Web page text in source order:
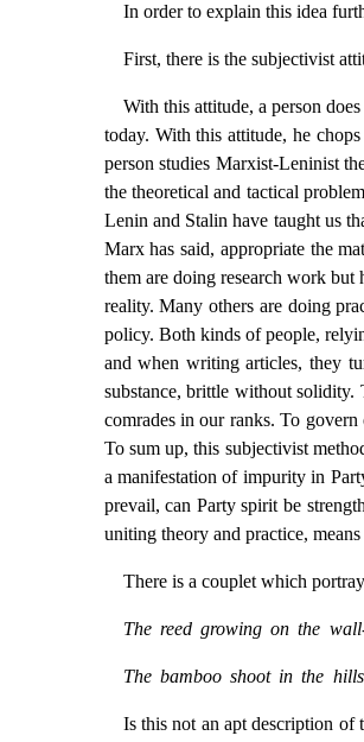
In order to explain this idea
First, there is the subjectivist
With this attitude, a person
today. With this attitude, he
person studies Marxist-Leninist
the theoretical and tactical
Lenin and Stalin have taught us
Marx has said, appropriate the
them are doing research work
reality. Many others are doing
policy. Both kinds of people,
and when writing articles, they
substance, brittle without
comrades in our ranks. To
To sum up, this subjectivist
a manifestation of impurity in
prevail, can Party spirit be
uniting theory and practice,
There is a couplet which
The reed growing on the
The bamboo shoot in the
Is this not an apt description